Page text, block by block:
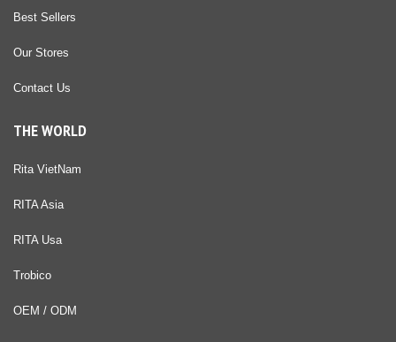
Best Sellers
Our Stores
Contact Us
THE WORLD
Rita VietNam
RITA Asia
RITA Usa
Trobico
OEM / ODM